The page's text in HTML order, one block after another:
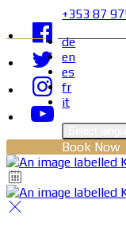
+353 87
de
en
es
fr
it
Book Now